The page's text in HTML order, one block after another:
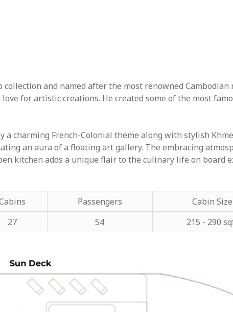
and named after the most renowned Cambodian
for artistic creations. He created some of the most
charming French-Colonial theme along with stylish
an aura of a floating art gallery. The embracing
kitchen adds a unique flair to the culinary life on board
Passengers
Cabin Size
27 54 215 - 290